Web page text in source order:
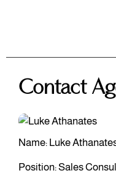
Contact
Name: Luke
Position: Sales